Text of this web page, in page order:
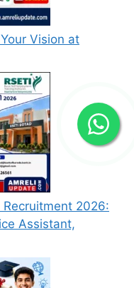
Vision at
Recruitment 2026:
Assistant,